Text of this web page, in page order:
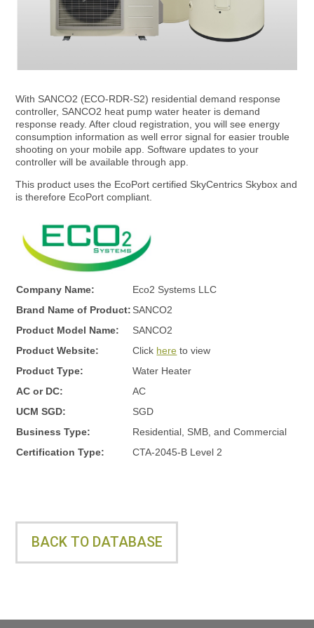
E
c
o
2
S
y
s
t
e
m
s
With SANCO2 (ECO-RDR-S2) residential demand response
controller, SANCO2 heat pump water heater is demand
response ready. After cloud registration, you will see energy
consumption information as well error signal for easier trouble
shooting on your mobile app. Software updates to your
controller will be available through app.
This product uses the EcoPort certified SkyCentrics Skybox and
is therefore EcoPort compliant.
Company Name:
Eco2 Systems LLC
Brand Name of Product: SANCO2
Product Model Name:
SANCO2
Product Website:
Click here to view
Product Type:
Water Heater
AC or DC:
AC
UCM SGD:
SGD
Business Type:
Residential, SMB, and Commercial
Certification Type:
CTA-2045-B Level 2
BACK TO DATABASE